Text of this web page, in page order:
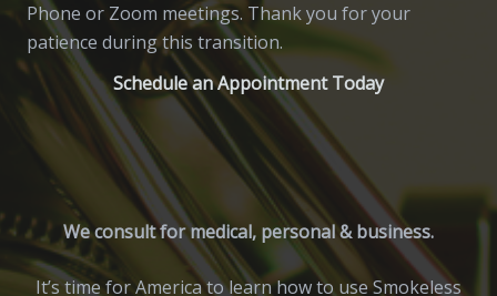
Phone or Zoom meetings. Thank you for your
patience during this transition.
Schedule an Appointment Today
We consult for medical, personal & business.
It’s time for America to learn how to use Smokeless